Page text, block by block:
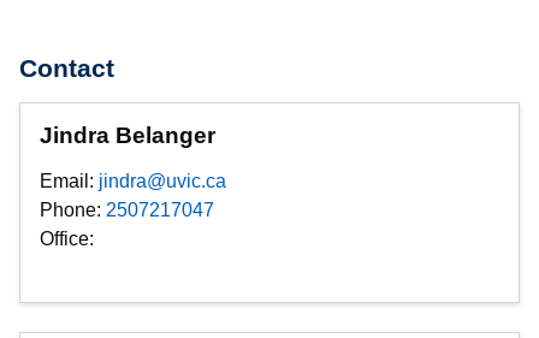
Contact
Jindra Belanger
Email: jindra@uvic.ca
Phone: 2507217047
Office: